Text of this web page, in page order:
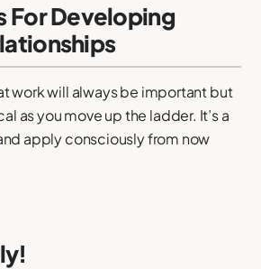
For Developing
work will always be important but
as you move up the ladder. It’s a
apply consciously from now